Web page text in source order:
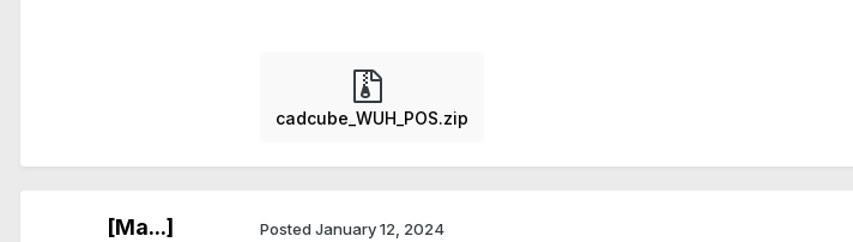
cadcube_WUH_POS.zip
[Ma...] Posted January 12, 2024